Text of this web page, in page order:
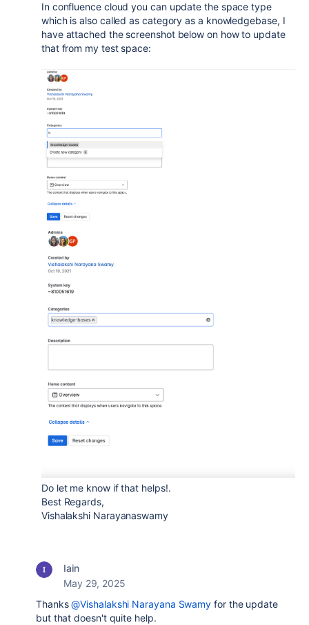
In confluence cloud you can update the space type
which is also called as category as a knowledgebase, I
have attached the screenshot below on how to update
that from my test space:
Do let me know if that helps!.
Best Regards,
Vishalakshi Narayanaswamy
Iain
May 29, 2025
Thanks@Vishalakshi Narayana Swamy for the update
but that doesn't quite help.